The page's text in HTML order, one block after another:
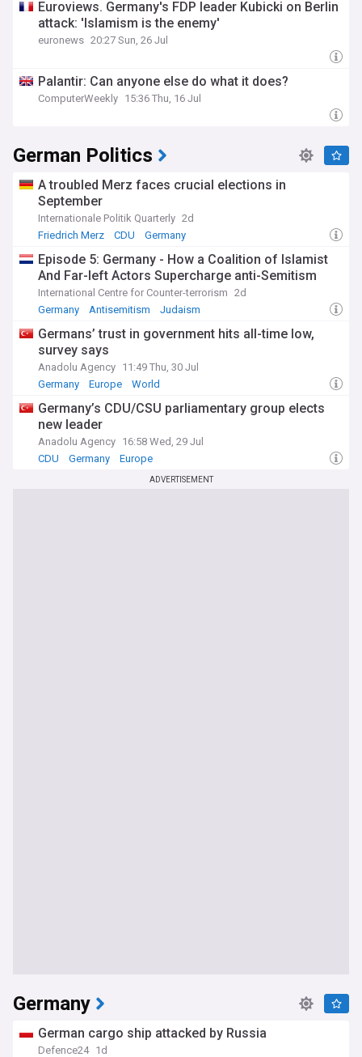
Euroviews. Germany's FDP leader Kubicki on Berlin
attack: 'Islamism is the enemy'
euronews 20:27 Sun, 26 Jul
Palantir: Can anyone else do what it does?
ComputerWeekly 15:36 Thu, 16 Jul
German Politics
A troubled Merz faces crucial elections in
September
Internationale Politik Quarterly 2d
Friedrich Merz
CDU Germany
Episode 5: Germany - How a Coalition of Islamist
And Far-left Actors Supercharge anti-Semitism
International Centre for Counter-terrorism 2d
Germany
Antisemitism Judaism
Germans’ trust in government hits all-time low,
survey says
Anadolu Agency 11:49 Thu, 30 Jul
Germany
Europe World
Germany’s CDU/CSU parliamentary group elects
new leader
Anadolu Agency 16:58 Wed, 29 Jul
CDU
Germany Europe
ADVERTISEMENT
Germany
German cargo ship attacked by Russia
Defence24 1d